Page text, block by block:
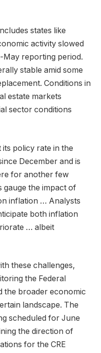
states like
activity slowed
May reporting period.
stable amid some
Conditions in
estate markets
sector conditions
its policy rate in the
December and is
for another few
gauge the impact of
inflation … Analysts
both inflation
… albeit
these challenges,
the Federal
the broader economic
landscape. The
scheduled for June
the direction of
for the CRE